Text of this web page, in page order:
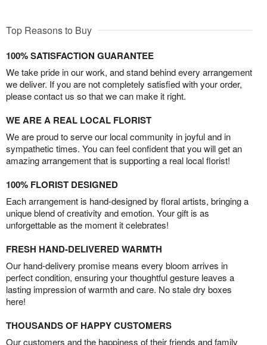
Top Reasons to Buy
100% SATISFACTION GUARANTEE
We take pride in our work, and stand behind every arrangement
we deliver. If you are not completely satisfied with your order,
please contact us so that we can make it right.
WE ARE A REAL LOCAL FLORIST
We are proud to serve our local community in joyful and in
sympathetic times. You can feel confident that you will get an
amazing arrangement that is supporting a real local florist!
100% FLORIST DESIGNED
Each arrangement is hand-designed by floral artists, bringing a
unique blend of creativity and emotion. Your gift is as
unforgettable as the moment it celebrates!
FRESH HAND-DELIVERED WARMTH
Our hand-delivery promise means every bloom arrives in
perfect condition, ensuring your thoughtful gesture leaves a
lasting impression of warmth and care. No stale dry boxes
here!
THOUSANDS OF HAPPY CUSTOMERS
Our customers and the happiness of their friends and family